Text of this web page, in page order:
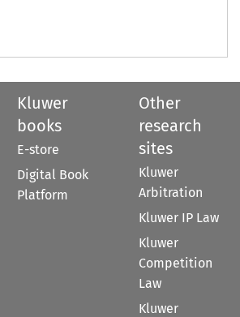
Kluwer
books
E-store
Digital Book
Platform
Other
research
sites
Kluwer
Arbitration
Kluwer IP Law
Kluwer
Competition
Law
Kluwer